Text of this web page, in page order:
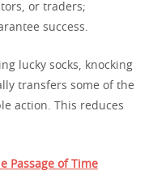
or traders;
success.
lucky socks, knocking
transfers some of the
action. This reduces
Passage of Time